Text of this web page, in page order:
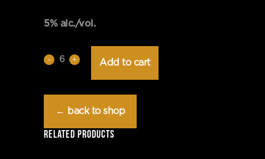
5% alc./vol.
Colliding Add to cart
← back to shop
RELATED PRODUCTS